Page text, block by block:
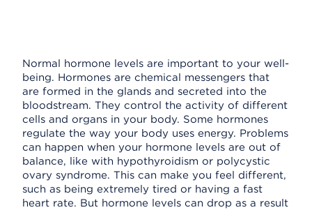
Normal hormone levels are important to your well-
being. Hormones are chemical messengers that
are formed in the glands and secreted into the
bloodstream. They control the activity of different
cells and organs in your body. Some hormones
regulate the way your body uses energy. Problems
can happen when your hormone levels are out of
balance, like with hypothyroidism or polycystic
ovary syndrome. This can make you feel different,
such as being extremely tired or having a fast
heart rate. But hormone levels can drop as a result